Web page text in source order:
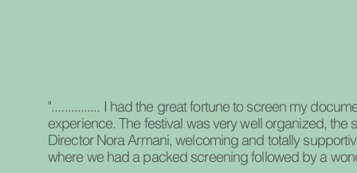
"............... I had the great fortune to screen my
experience. The festival was very well organized, the
Director Nora Armani, welcoming and totally
where we had a packed screening followed by a